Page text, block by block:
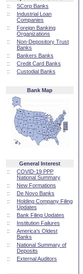
::
SCorp Banks
::
Industrial Loan
Companies
::
Foreign Banking
Organizations
::
Non-Depository Trust
Banks
::
Bankers Banks
::
Credit Card Banks
::
Custodial Banks
Bank Map
General Interest
::
COVID-19 PPP
National Summary
::
New Formations
::
De Novo Banks
::
Holding Company Filing
Updates
::
Bank Filing Updates
::
Institution Failures
::
America's Oldest
Banks
::
National Summary of
Deposits
::
External Auditors